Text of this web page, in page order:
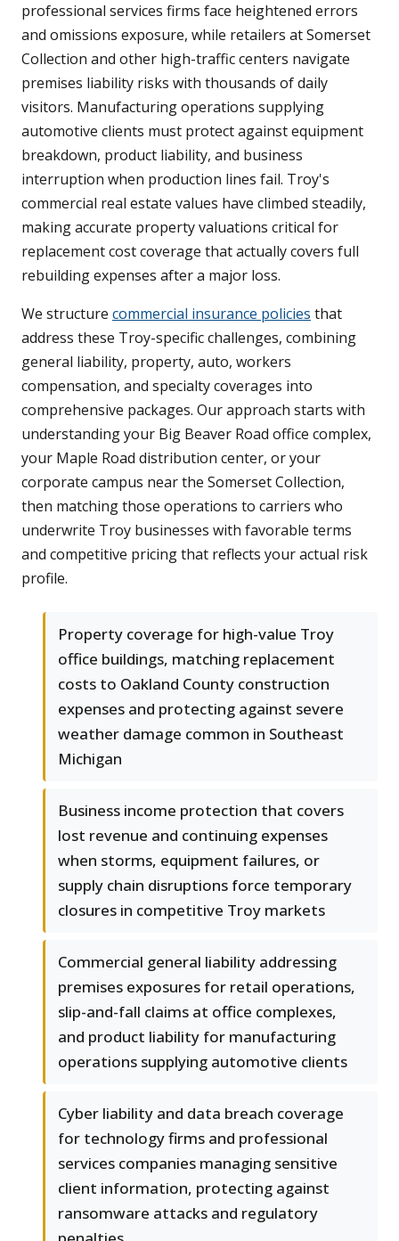
professional services firms face heightened errors
and omissions exposure, while retailers at Somerset
Collection and other high-traffic centers navigate
premises liability risks with thousands of daily
visitors. Manufacturing operations supplying
automotive clients must protect against equipment
breakdown, product liability, and business
interruption when production lines fail. Troy's
commercial real estate values have climbed steadily,
making accurate property valuations critical for
replacement cost coverage that actually covers full
rebuilding expenses after a major loss.
We structure commercial insurance policies that
address these Troy-specific challenges, combining
general liability, property, auto, workers
compensation, and specialty coverages into
comprehensive packages. Our approach starts with
understanding your Big Beaver Road office complex,
your Maple Road distribution center, or your
corporate campus near the Somerset Collection,
then matching those operations to carriers who
underwrite Troy businesses with favorable terms
and competitive pricing that reflects your actual risk
profile.
Property coverage for high-value Troy
office buildings, matching replacement
costs to Oakland County construction
expenses and protecting against severe
weather damage common in Southeast
Michigan
Business income protection that covers
lost revenue and continuing expenses
when storms, equipment failures, or
supply chain disruptions force temporary
closures in competitive Troy markets
Commercial general liability addressing
premises exposures for retail operations,
slip-and-fall claims at office complexes,
and product liability for manufacturing
operations supplying automotive clients
Cyber liability and data breach coverage
for technology firms and professional
services companies managing sensitive
client information, protecting against
ransomware attacks and regulatory